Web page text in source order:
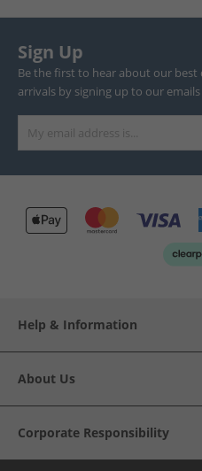
Sign Up
Be the first to hear about our best
arrivals by signing up to our
Help & Information
About Us
Corporate Responsibility